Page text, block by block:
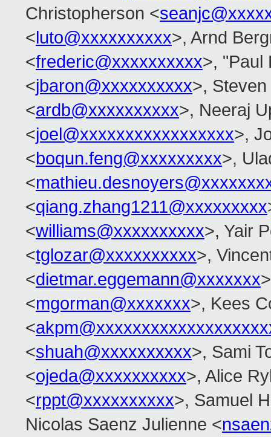
Christopherson <
<luto@xxxxxxxxxx>, Arnd
<frederic@xxxxxxxxxx>, "Paul
<jbaron@xxxxxxxxxx>,
<ardb@xxxxxxxxxx>, Neeraj
<joel@xxxxxxxxxxxxxxxxx>,
<boqun.feng@xxxxxxxxx>,
<
<qiang.zhang1211@xxxxxxxxx
<williams@xxxxxxxxxx>, Yair
<tglozar@xxxxxxxxxx>,
<dietmar.eggemann@xxxxxxx
<mgorman@xxxxxxx>, Kees
<
<shuah@xxxxxxxxxx>, Sami
<ojeda@xxxxxxxxxx>, Alice
<rppt@xxxxxxxxxx>, Samuel
Nicolas Saenz Julienne <